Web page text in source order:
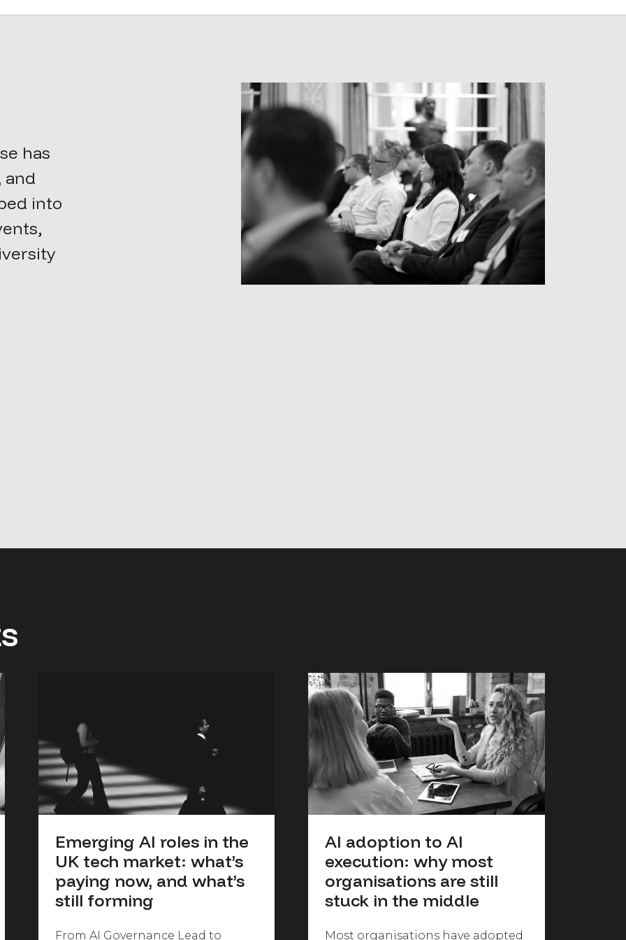
has
and
into
Emerging AI roles in the
UK tech market: what’s
paying now, and what’s
still forming
From AI Governance Lead to
AI adoption to AI
execution: why most
organisations are still
stuck in the middle
Most organisations have adopted